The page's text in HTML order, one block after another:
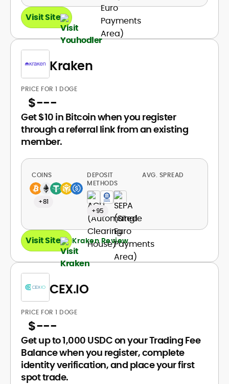
Visit Site
Kraken
PRICE FOR 1 DOGE
$---
Get $10 in Bitcoin when you register
through a referral link from an existing
member.
COINS
+81
DEPOSIT
METHODS
+95
AVG. SPREAD
Visit Site Kraken Review
CEX.IO
PRICE FOR 1 DOGE
$---
Get up to 1,000 USDC on your Trading Fee
Balance when you register, complete
identity verification, and place your first
spot trade.